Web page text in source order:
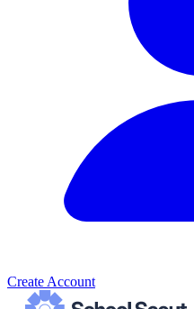
Create Account